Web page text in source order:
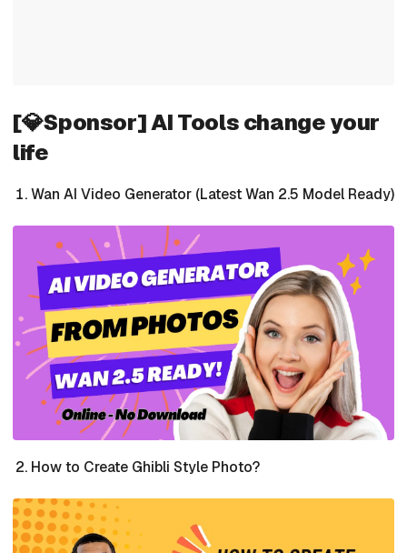
[💎Sponsor] AI Tools change your
life
Wan AI Video Generator (Latest Wan 2.5 Model Ready)
How to Create Ghibli Style Photo?